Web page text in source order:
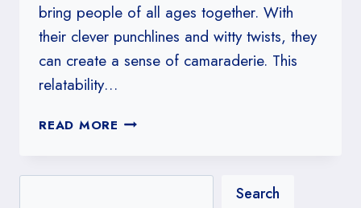
bring people of all ages together. With
their clever punchlines and witty twists, they
can create a sense of camaraderie. This
relatability…
READ MORE SENIOR
COLLECTION
Search